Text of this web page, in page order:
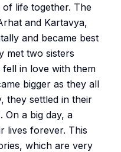
life together. The
and Kartavya,
and became best
met two sisters
in love with them
bigger as they all
they settled in their
On a big day, a
lives forever. This
which are very